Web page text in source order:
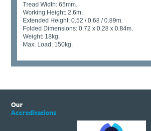
Tread Width: 65mm.
Working Height: 2.6m.
Extended Height: 0.52 / 0.68 / 0.89m.
Folded Dimensions: 0.72 x 0.28 x 0.84m.
Weight: 18kg.
Max. Load: 150kg.
Our
Accreditations